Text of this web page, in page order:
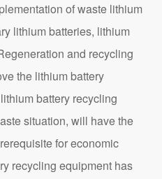
of waste lithium
lithium batteries, lithium
and recycling
the lithium battery
battery recycling
situation, will have the
for economic
recycling equipment has